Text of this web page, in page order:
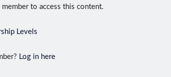
member to access this content.
Levels
Log in here